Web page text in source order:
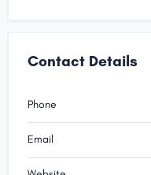
Contact Details
Phone
Email